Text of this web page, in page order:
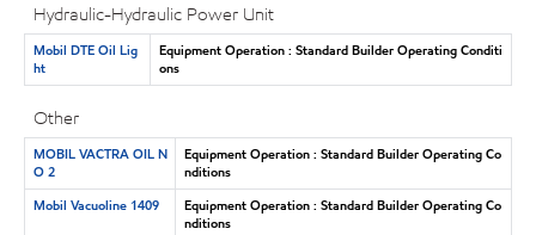
Hydraulic-Hydraulic Power Unit
Mobil DTE Oil Lig
ht
Equipment Operation : Standard Builder Operating Conditi
ons
Other
MOBIL VACTRA OIL N
O 2
Equipment Operation : Standard Builder Operating Co
nditions
Mobil Vacuoline 1409
Equipment Operation : Standard Builder Operating Co
nditions